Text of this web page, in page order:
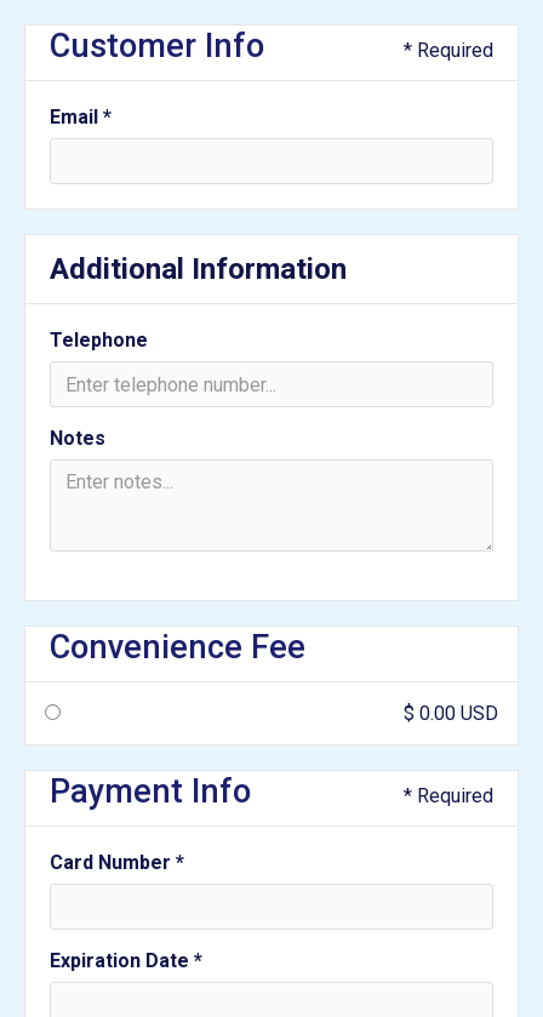
Customer Info * Required
Email *
Additional Information
Telephone
Notes
Convenience Fee
$ 0.00 USD
Payment Info * Required
Card Number *
Expiration Date *